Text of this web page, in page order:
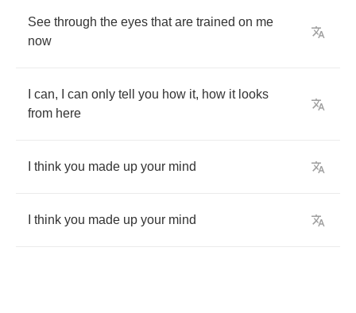
See through the eyes that are trained on me
now
can, can only tell you how it, how it looks
from here
think you made up your mind
think you made up your mind